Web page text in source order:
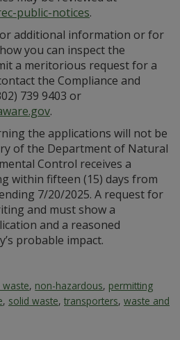
public-notices.
additional information or for
you can inspect the
a meritorious request for a
the Compliance and
739 9403 or
.
the applications will not be
of the Department of Natural
Control receives a
within fifteen (15) days from
7/20/2025. A request for
and must show a
and a reasoned
probable impact.
, non-hazardous, permitting
, solid waste, transporters, waste and